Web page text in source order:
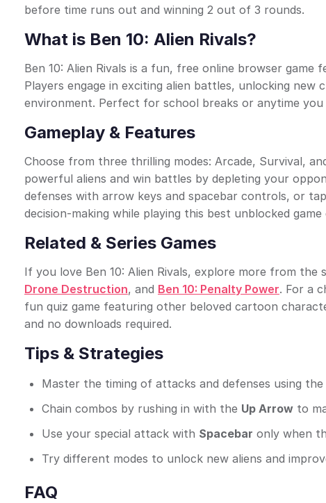
before time runs out and winning 2 out of 3 rounds.
What is Ben 10: Alien Rivals?
Ben 10: Alien Rivals is a fun, free online browser
Players engage in exciting alien battles, unlocking
environment. Perfect for school breaks or anytime
Gameplay & Features
Choose from three thrilling modes: Arcade, Survival,
powerful aliens and win battles by depleting your
defenses with arrow keys and spacebar controls, or
decision-making while playing this best unblocked game
Related & Series Games
If you love Ben 10: Alien Rivals, explore more from the
Drone Destruction, and Ben 10: Penalty Power. For a
fun quiz game featuring other beloved cartoon
and no downloads required.
Tips & Strategies
Master the timing of attacks and defenses using the
Chain combos by rushing in with the Up Arrow to
Use your special attack with Spacebar only when
Try different modes to unlock new aliens and
FAQ